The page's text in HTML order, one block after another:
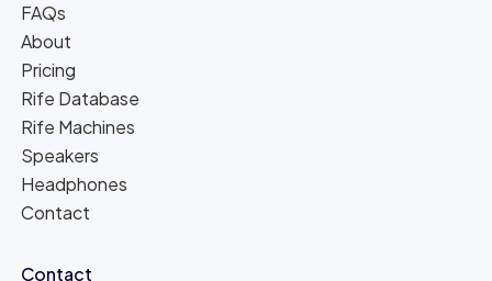
FAQs
About
Pricing
Rife Database
Rife Machines
Speakers
Headphones
Contact
Contact